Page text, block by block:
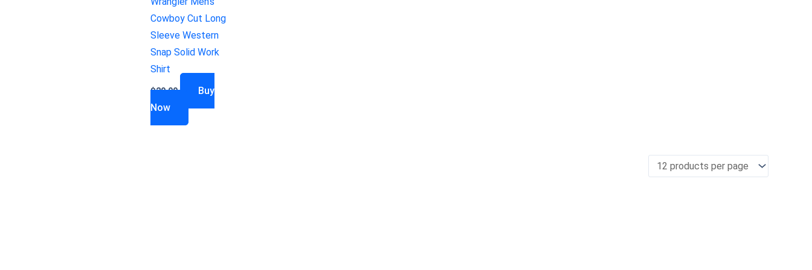
Cowboy Cut Long
Sleeve Western
Snap Solid Work
Shirt
$29.99
Buy
Now